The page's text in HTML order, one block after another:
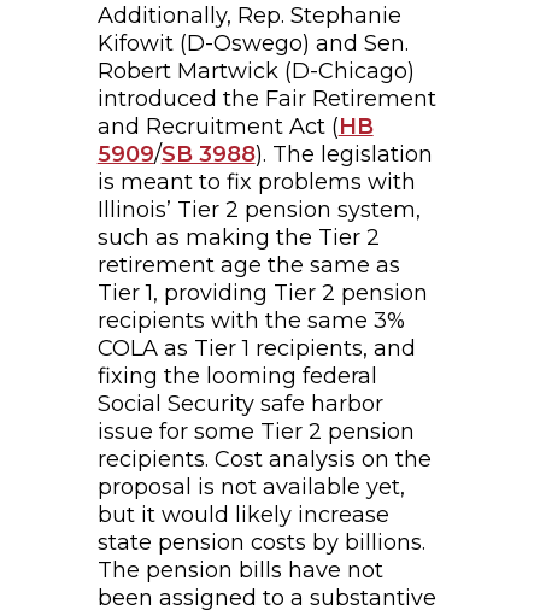
Additionally, Rep. Stephanie
Kifowit (D-Oswego) and Sen.
Robert Martwick (D-Chicago)
introduced the Fair Retirement
and Recruitment Act (HB
5909/SB 3988). The legislation
is meant to fix problems with
Illinois’ Tier 2 pension system,
such as making the Tier 2
retirement age the same as
Tier 1, providing Tier 2 pension
recipients with the same 3%
COLA as Tier 1 recipients, and
fixing the looming federal
Social Security safe harbor
issue for some Tier 2 pension
recipients. Cost analysis on the
proposal is not available yet,
but it would likely increase
state pension costs by billions.
The pension bills have not
been assigned to a substantive